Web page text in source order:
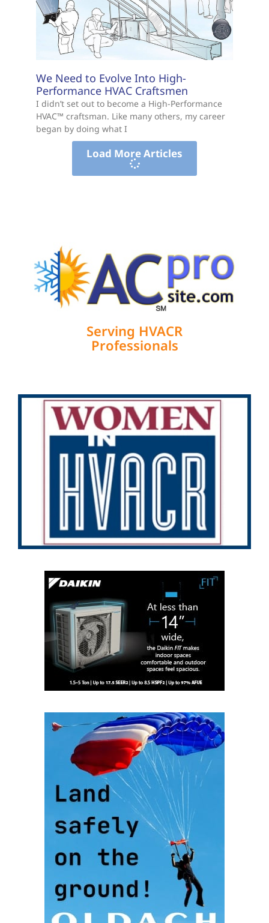
We Need to Evolve Into High-
Performance HVAC Craftsmen
I didn’t set out to become a High-Performance
HVAC™ craftsman. Like many others, my career
began by doing what I
Load More Articles
Serving HVACR
Professionals